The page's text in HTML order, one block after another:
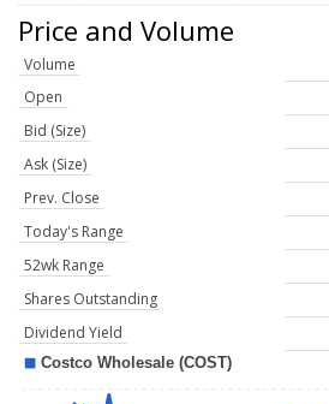
Price and Volume
Volume
Open
Bid (Size)
Ask (Size)
Prev. Close
Today's Range
52wk Range
Shares Outstanding
Dividend Yield